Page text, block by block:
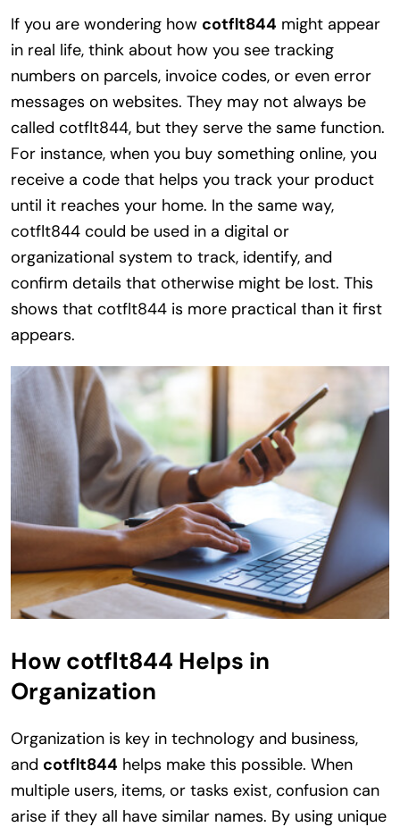
If you are wondering how cotflt844 might appear
in real life, think about how you see tracking
numbers on parcels, invoice codes, or even error
messages on websites. They may not always be
called cotflt844, but they serve the same function.
For instance, when you buy something online, you
receive a code that helps you track your product
until it reaches your home. In the same way,
cotflt844 could be used in a digital or
organizational system to track, identify, and
confirm details that otherwise might be lost. This
shows that cotflt844 is more practical than it first
appears.
How cotflt844 Helps in
Organization
Organization is key in technology and business,
and cotflt844 helps make this possible. When
multiple users, items, or tasks exist, confusion can
arise if they all have similar names. By using unique